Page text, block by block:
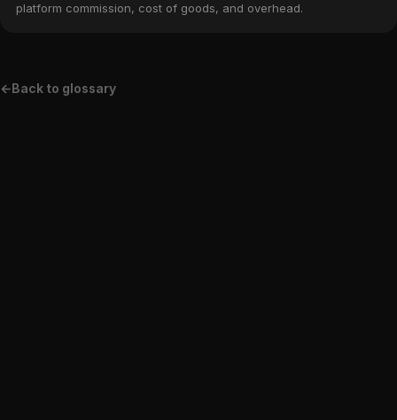
platform commission, cost of goods, and overhead.
←Back to glossary